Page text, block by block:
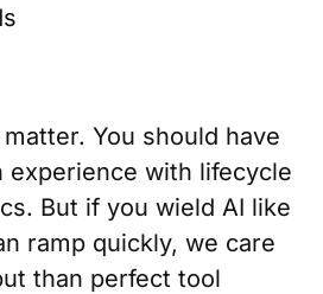
You should have
experience with lifecycle
But if you wield AI like
ramp quickly, we care
than perfect tool